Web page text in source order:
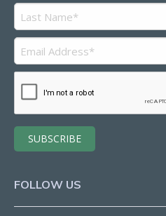
FOLLOW US